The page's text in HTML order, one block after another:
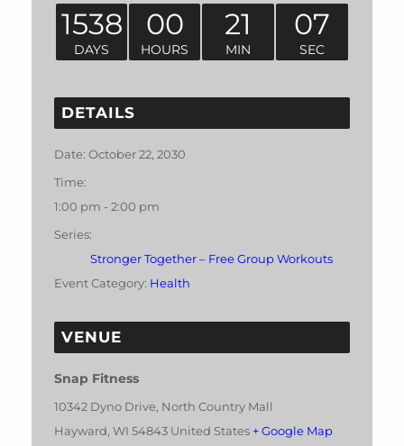
1538
DAYS
00
HOURS
21
MIN
07
SEC
DETAILS
Date: October 22, 2030
Time:
1:00 pm - 2:00 pm
Series:
Stronger Together – Free Group Workouts
Event Category: Health
VENUE
Snap Fitness
10342 Dyno Drive, North Country Mall
Hayward, WI 54843 United States + Google Map